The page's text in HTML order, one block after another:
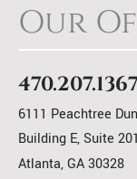
Our
6111 Peachtree
Building E, Suite 201
Atlanta,GA30328